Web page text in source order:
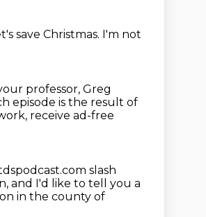
save Christmas. I'm not
professor, Greg
episode is the result of
receive ad-free
slash
and I'd like to tell you a
in the county of